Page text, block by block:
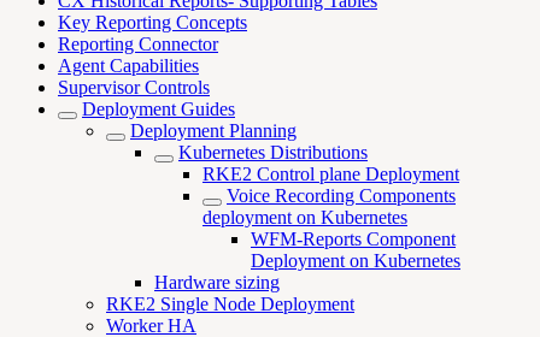
Key Reporting Concepts
Reporting Connector
Agent Capabilities
Supervisor Controls
Deployment Guides
Deployment Planning
Kubernetes Distributions
RKE2 Control plane Deployment
Voice Recording Components
deployment on Kubernetes
WFM-Reports Component
Deployment on Kubernetes
Hardware sizing
RKE2 Single Node Deployment
Worker HA